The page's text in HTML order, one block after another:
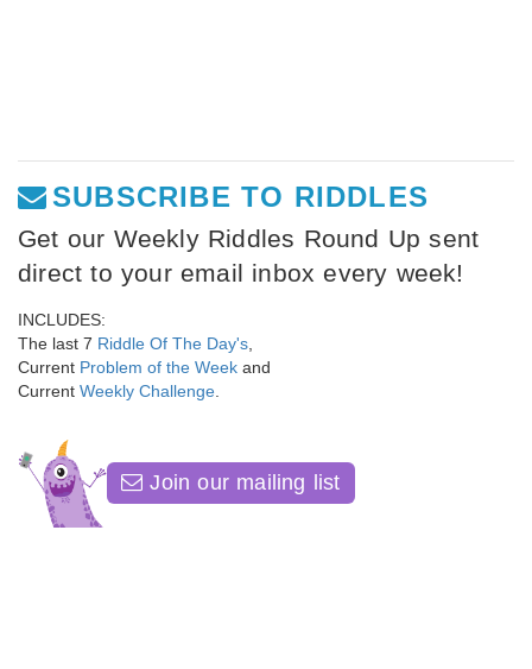
SUBSCRIBE TO RIDDLES
Get our Weekly Riddles Round Up sent
direct to your email inbox every week!
INCLUDES:
The last 7 Riddle Of The Day's
Current Problem of the Week and
Current Weekly Challenge
Join our mailing list